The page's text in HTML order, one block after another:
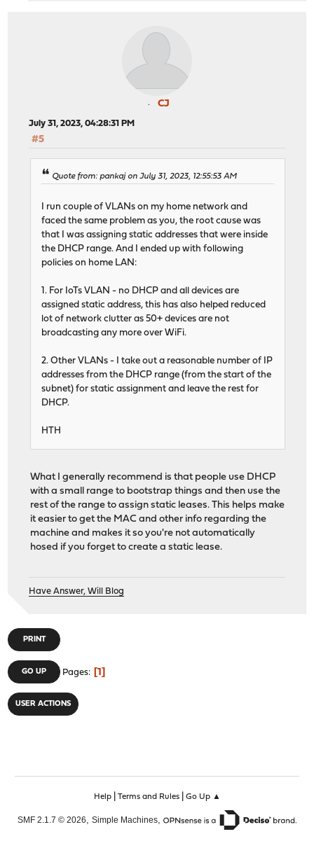
CJ
July 31, 2023, 04:28:31 PM
#5
Quote from: pankaj on July 31, 2023, 12:55:53 AM
I run couple of VLANs on my home network and
faced the same problem as you, the root cause was
that I was assigning static addresses that were inside
the DHCP range. And I ended up with following
policies on home LAN:
1. For IoTs VLAN - no DHCP and all devices are
assigned static address, this has also helped reduced
lot of network clutter as 50+ devices are not
broadcasting any more over WiFi.
2. Other VLANs - I take out a reasonable number of IP
addresses from the DHCP range (from the start of the
subnet) for static assignment and leave the rest for
DHCP.
HTH
What I generally recommend is that people use DHCP
with a small range to bootstrap things and then use the
rest of the range to assign static leases. This helps make
it easier to get the MAC and other info regarding the
machine and makes it so you're not automatically
hosed if you forget to create a static lease.
Have Answer, Will Blog
PRINT
GO UP Pages 1
USER ACTIONS
Help| Terms and Rules| Go Up ▲
SMF 2.1.7 © 2026, Simple Machines,